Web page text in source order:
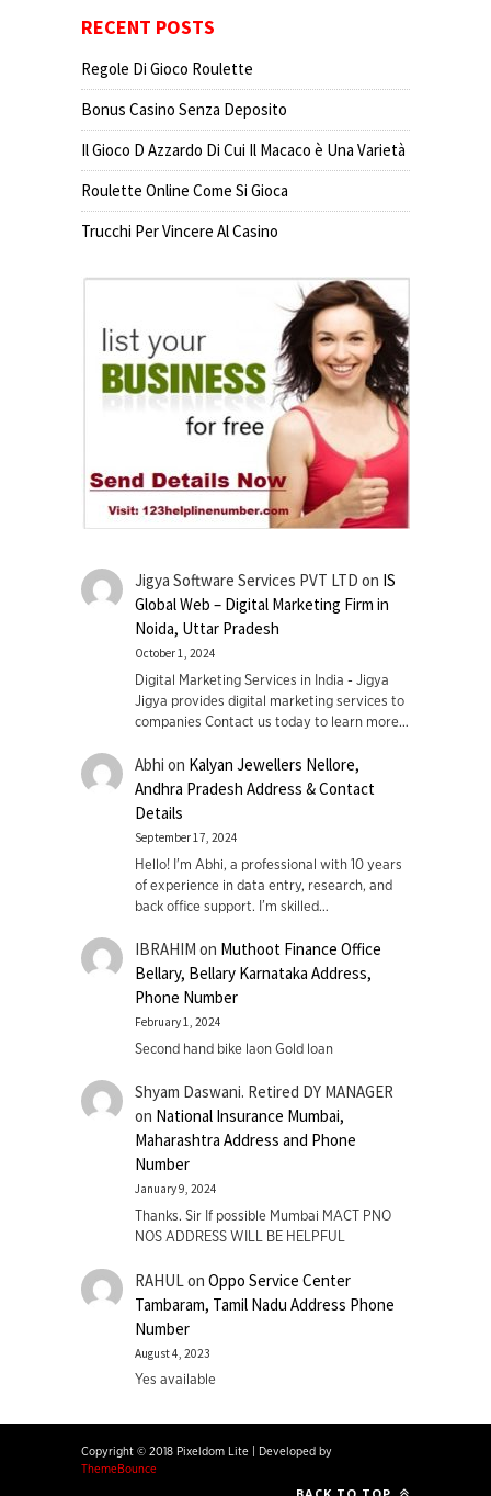
RECENT POSTS
Regole Di Gioco Roulette
Bonus Casino Senza Deposito
Il Gioco D Azzardo Di Cui Il Macaco è Una Varietà
Roulette Online Come Si Gioca
Trucchi Per Vincere Al Casino
Jigya Software Services PVT LTD on IS
Global Web – Digital Marketing Firm in
Noida, Uttar Pradesh
October 1, 2024
Digital Marketing Services in India - Jigya
Jigya provides digital marketing services to
companies Contact us today to learn more…
Abhi on Kalyan Jewellers Nellore,
Andhra Pradesh Address & Contact
Details
September 17, 2024
Hello! I'm Abhi, a professional with 10 years
of experience in data entry, research, and
back office support. I’m skilled…
IBRAHIM on Muthoot Finance Office
Bellary, Bellary Karnataka Address,
Phone Number
February 1, 2024
Second hand bike laon Gold loan
Shyam Daswani. Retired DY MANAGER
on National Insurance Mumbai,
Maharashtra Address and Phone
Number
January 9, 2024
Thanks. Sir If possible Mumbai MACT PNO
NOS ADDRESS WILL BE HELPFUL
RAHUL on Oppo Service Center
Tambaram, Tamil Nadu Address Phone
Number
August 4, 2023
Yes available
Copyright © 2018 Pixeldom Lite
Developed by
ThemeBounce